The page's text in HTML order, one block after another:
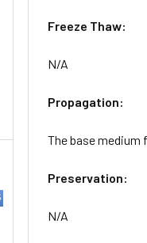
Freeze Thaw:
N/A
Propagation:
The base medium
Preservation:
N/A